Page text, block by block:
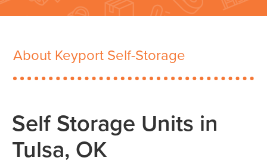
About Keyport Self-Storage
Self Storage Units in
Tulsa, OK